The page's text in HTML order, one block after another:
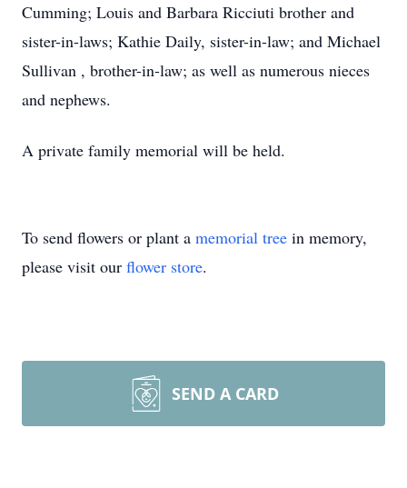
Cumming; Louis and Barbara Ricciuti brother and
sister-in-laws; Kathie Daily, sister-in-law; and Michael
Sullivan , brother-in-law; as well as numerous nieces
and nephews.
A private family memorial will be held.
To send flowers or plant a memorial tree in memory,
please visit our flower store.
SEND A CARD